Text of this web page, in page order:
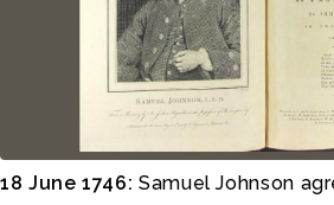
18 June 1746: Samuel Johnson